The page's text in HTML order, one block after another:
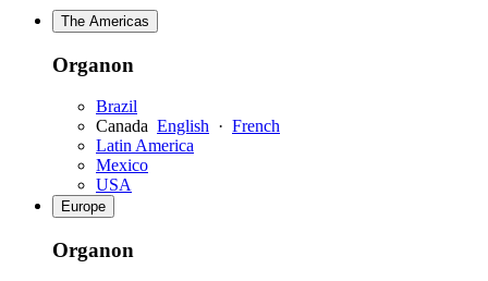
The Americas
Organon
Brazil
Canada English · French
Latin America
Mexico
USA
Europe
Organon